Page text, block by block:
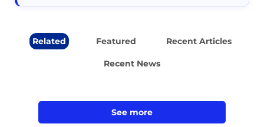
Related Featured Recent Articles
Recent News
See more